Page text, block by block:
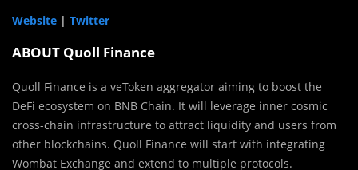
Website | Twitter
ABOUT Quoll Finance
Quoll Finance is a veToken aggregator aiming to boost the
DeFi ecosystem on BNB Chain. It will leverage inner cosmic
cross-chain infrastructure to attract liquidity and users from
other blockchains. Quoll Finance will start with integrating
Wombat Exchange and extend to multiple protocols.